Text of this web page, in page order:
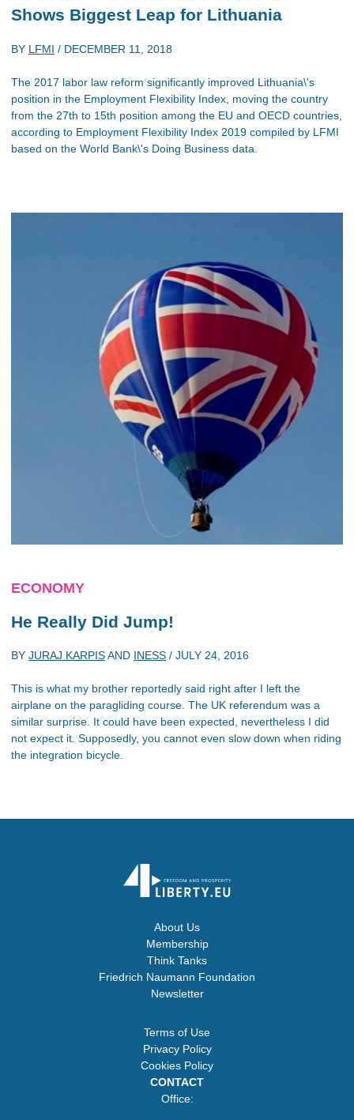
Shows Biggest Leap for Lithuania
BY LFMI / DECEMBER 11, 2018
The 2017 labor law reform significantly improved Lithuania\'s
position in the Employment Flexibility Index, moving the country
from the 27th to 15th position among the EU and OECD countries,
according to Employment Flexibility Index 2019 compiled by LFMI
based on the World Bank\'s Doing Business data.
ECONOMY
He Really Did Jump!
BY JURAJ KARPISAND INESS / JULY 24, 2016
This is what my brother reportedly said right after I left the
airplane on the paragliding course. The UK referendum was a
similar surprise. It could have been expected, nevertheless I did
not expect it. Supposedly, you cannot even slow down when riding
the integration bicycle.
About Us
Membership
Think Tanks
Friedrich Naumann Foundation
Newsletter
Terms of Use
Privacy Policy
Cookies Policy
CONTACT
Office: